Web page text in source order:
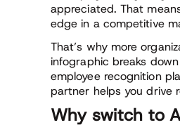
appreciated. That
edge in a competitive
That’s why more
infographic breaks
employee recognition
partner helps you drive
Why switch to